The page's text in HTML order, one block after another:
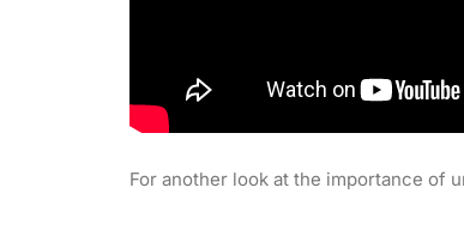
For another look at the importance of